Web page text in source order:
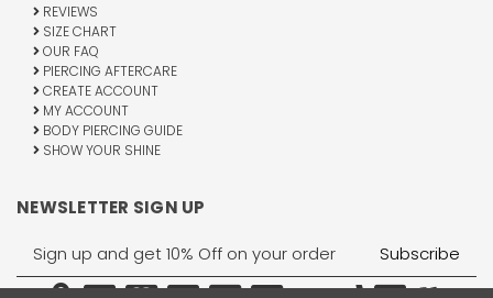
REVIEWS
SIZE CHART
OUR FAQ
PIERCING AFTERCARE
CREATE ACCOUNT
MY ACCOUNT
BODY PIERCING GUIDE
SHOW YOUR SHINE
NEWSLETTER SIGN UP
Email
Address